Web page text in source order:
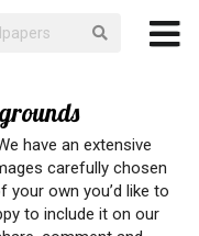
have an extensive
carefully chosen
your own you’d like to
to include it on our